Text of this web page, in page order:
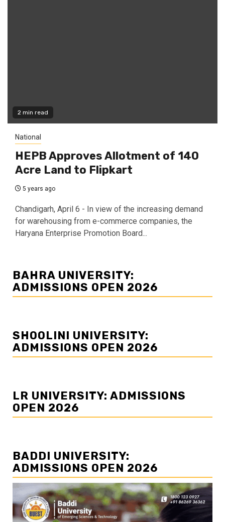
2 min read
National
HEPB Approves Allotment of 140
Acre Land to Flipkart
5 years ago
Chandigarh, April 6 - In view of the increasing demand
for warehousing from e-commerce companies, the
Haryana Enterprise Promotion Board...
BAHRA UNIVERSITY:
ADMISSIONS OPEN 2026
SHOOLINI UNIVERSITY:
ADMISSIONS OPEN 2026
LR UNIVERSITY: ADMISSIONS
OPEN 2026
BADDI UNIVERSITY:
ADMISSIONS OPEN 2026